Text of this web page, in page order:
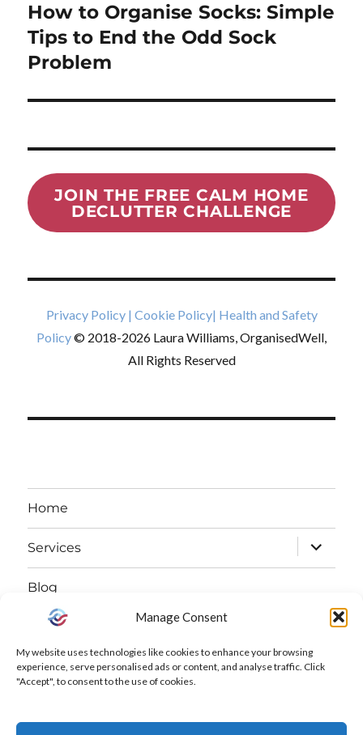
Manage Consent
My website uses technologies like cookies to enhance your browsing
experience, serve personalised ads or content, and analyse traffic. Click
"Accept", to consent to the use of cookies.
Next
post:
How to Organise Socks: Simple
Tips to End the Odd Sock
Problem
JOIN THE FREE CALM HOME
DECLUTTER CHALLENGE
Privacy Policy | Cookie Policy| Health and Safety
Policy© 2018-2026 Laura Williams, OrganisedWell,
All Rights Reserved
Home
Services
expand
child
Blog
About
expand
child
menu
Free Declutter Challenge